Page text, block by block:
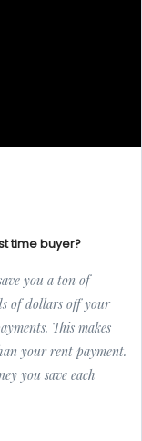
time buyer?
you a ton of
of dollars off your
This makes
your rent payment.
you save each